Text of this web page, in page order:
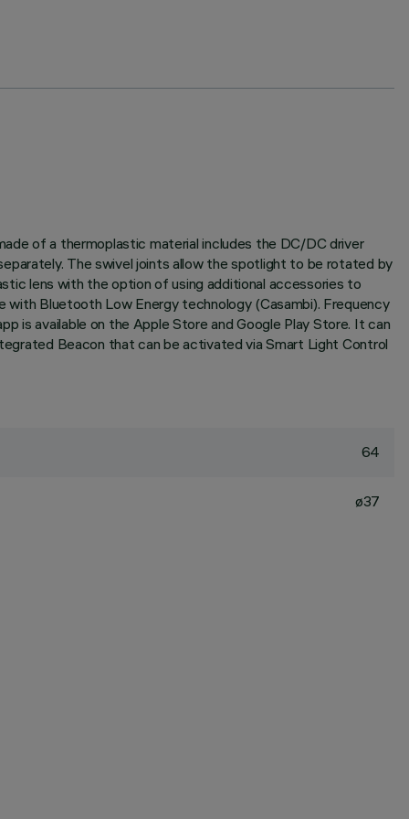
of a thermoplastic material includes the DC/DC driver
The swivel joints allow the spotlight to be rotated by
lens with the option of using additional accessories to
Bluetooth Low Energy technology (Casambi). Frequency
is available on the Apple Store and Google Play Store. It can
Beacon that can be activated via Smart Light Control
64
ø37